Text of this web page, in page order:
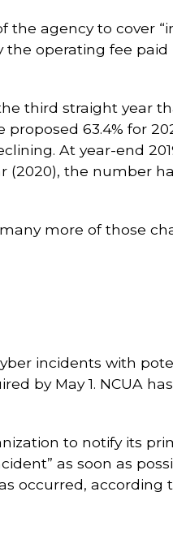
the agency to cover
the operating fee paid
third straight year
63.4% for
At year-end
(2020), the number
more of those
incidents with
by May 1. NCUA
to notify its
as soon as
occurred, according